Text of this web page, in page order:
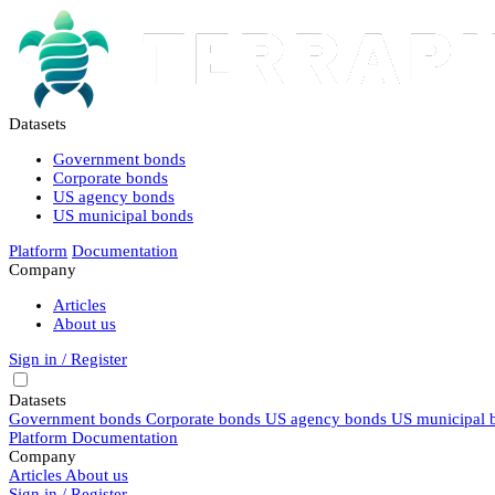
Datasets
Government bonds
Corporate bonds
US agency bonds
US municipal bonds
Platform Documentation
Company
Articles
About us
Sign in / Register
Datasets
Government bonds Corporate bonds US agency bonds US municipal
Platform Documentation
Company
Articles About us